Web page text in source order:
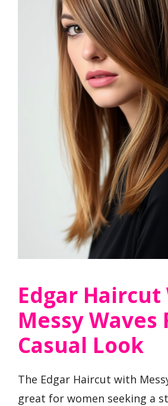
Edgar Haircut
Messy Waves
Casual Look
The Edgar Haircut with
great for women seeking a